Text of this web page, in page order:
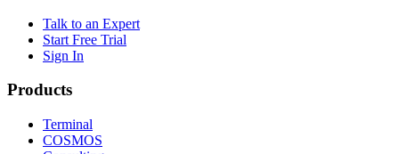
Talk to an Expert
Start Free Trial
Sign In
Products
Terminal
COSMOS